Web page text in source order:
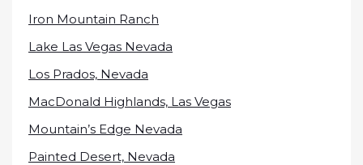
Iron Mountain Ranch
Lake Las Vegas Nevada
Los Prados, Nevada
MacDonald Highlands, Las Vegas
Mountain’s Edge Nevada
Painted Desert, Nevada